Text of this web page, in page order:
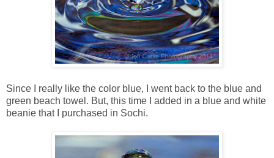
Since I really like the color blue, I went back to the blue and
green beach towel. But, this time I added in a blue and white
beanie that I purchased in Sochi.